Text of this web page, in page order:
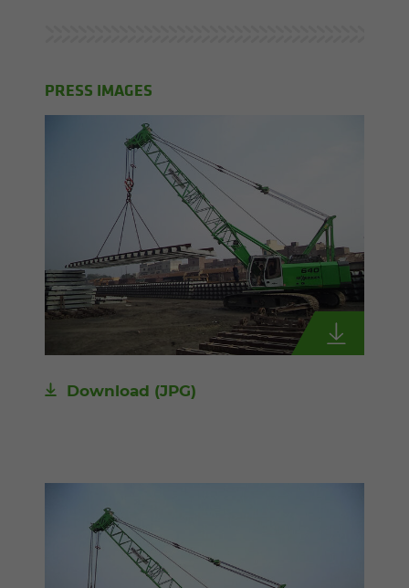
PRESS IMAGES
Download (JPG)